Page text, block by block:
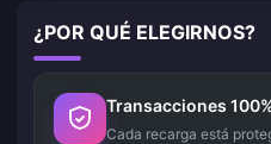
¿POR QUÉ ELEGIRNOS?
Transacciones
Cada recarga está